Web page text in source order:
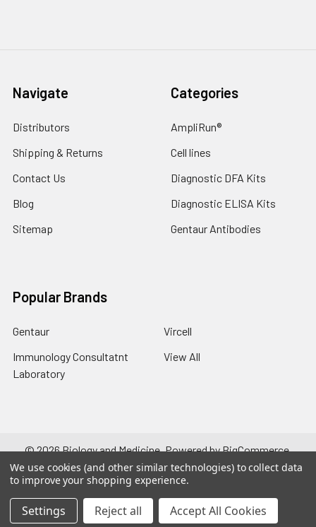
Navigate
Distributors
Shipping & Returns
Contact Us
Blog
Sitemap
Categories
AmpliRun®
Cell lines
Diagnostic DFA Kits
Diagnostic ELISA Kits
Gentaur Antibodies
Popular Brands
Gentaur
Immunology Consultatnt
Laboratory
Vircell
View All
©2026Biology and Medicine.Powered byBigCommerce.
Theme designed byPapathemes.
We use cookies (and other similar technologies) to collect data
to improve your shopping experience.
Settings Reject all Accept All Cookies